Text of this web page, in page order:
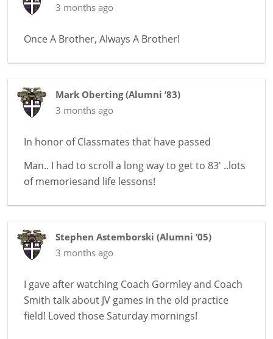
3 months ago
Once A Brother, Always A Brother!
Mark Oberting (Alumni ’83)
3 months ago
In honor ofClassmates that have passed
Man.. I had to scroll a long way to get to 83' ..lots
of memoriesand life lessons!
Stephen Astemborski (Alumni ’05)
3 months ago
I gave after watching Coach Gormley and Coach
Smith talk about JV games in the old practice
field! Loved those Saturday mornings!